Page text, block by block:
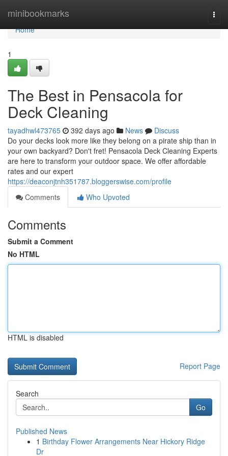
minibookmarks
Home
Home
1
The Best in Pensacola for
Deck Cleaning
tayadhwl473765 392 days ago News
Discuss
Do your decks look more like they belong on a pirate ship than in
your own backyard? Don't fret! Pensacola Deck Cleaning Experts
are here to transform your outdoor space. We offer affordable
rates and our expert
https://deaconjtnh351787.bloggerswise.com/profile
Comments
Who Upvoted
Comments
Submit a Comment
No HTML
HTML is disabled
Report Page
Search
Go
Published News
1 Birthday Flower Arrangements Near Hickory Ridge
Dr